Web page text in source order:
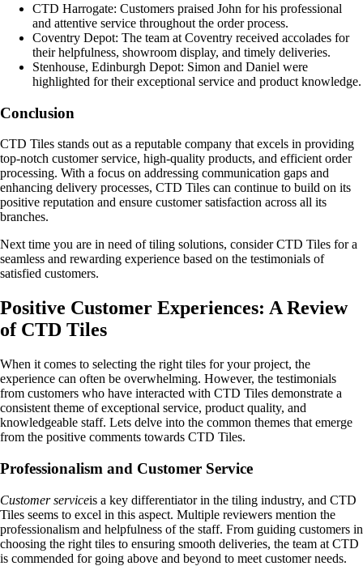
CTD Harrogate: Customers praised John for his professional
and attentive service throughout the order process.
Coventry Depot: The team at Coventry received accolades for
their helpfulness, showroom display, and timely deliveries.
Stenhouse, Edinburgh Depot: Simon and Daniel were
highlighted for their exceptional service and product knowledge.
Conclusion
CTD Tiles stands out as a reputable company that excels in providing
top-notch customer service, high-quality products, and efficient order
processing. With a focus on addressing communication gaps and
enhancing delivery processes, CTD Tiles can continue to build on its
positive reputation and ensure customer satisfaction across all its
branches.
Next time you are in need of tiling solutions, consider CTD Tiles for a
seamless and rewarding experience based on the testimonials of
satisfied customers.
Positive Customer Experiences: A Review
of CTD Tiles
When it comes to selecting the right tiles for your project, the
experience can often be overwhelming. However, the testimonials
from customers who have interacted with CTD Tiles demonstrate a
consistent theme of exceptional service, product quality, and
knowledgeable staff. Lets delve into the common themes that emerge
from the positive comments towards CTD Tiles.
Professionalism and Customer Service
Customer serviceis a key differentiator in the tiling industry, and CTD
Tiles seems to excel in this aspect. Multiple reviewers mention the
professionalism and helpfulness of the staff. From guiding customers in
choosing the right tiles to ensuring smooth deliveries, the team at CTD
is commended for going above and beyond to meet customer needs.